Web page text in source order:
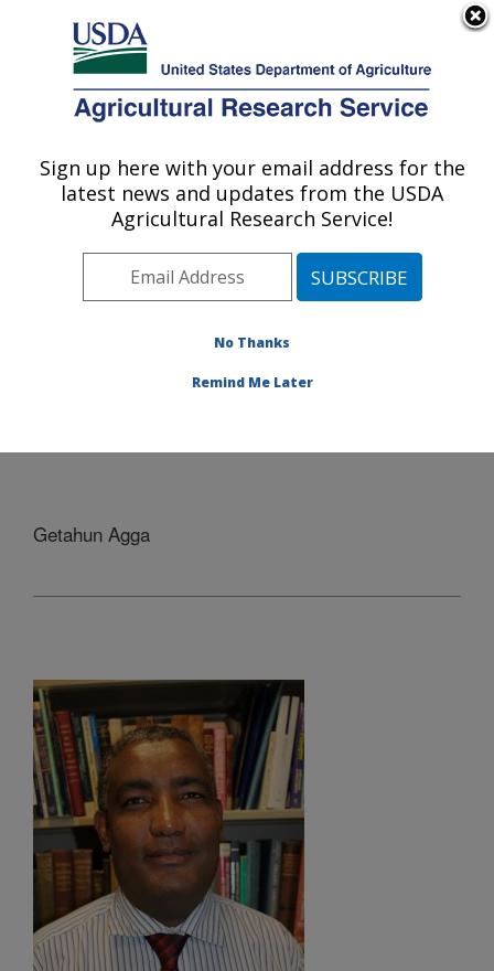
Here's how you know
Agricultural Research Service
U.S. DEPARTMENT OF AGRICULTURE
Food Animal Environmental Systems
Research: Bowling Green, KY
Midwest Area»
Bowling Green, Kentucky
Getahun Agga
Sign up here with your email address for the
latest news and updates from the USDA
Agricultural Research Service!
No Thanks
Remind Me Later